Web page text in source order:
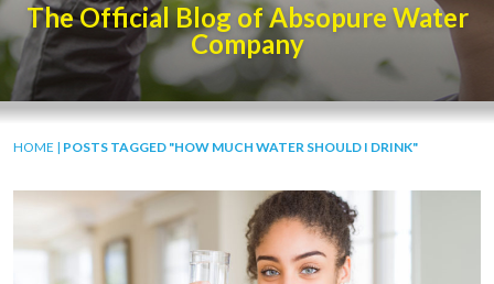
The Official Blog of Absopure Water
Company
HOME | POSTS TAGGED "HOW MUCH WATER SHOULD I DRINK"